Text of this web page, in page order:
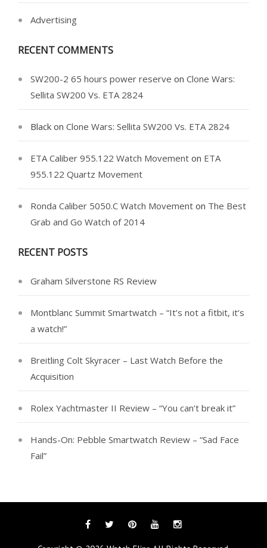
Advertising
RECENT COMMENTS
SW200-2 65 hours power reserve on Clone Wars:
Sellita SW200 Vs. ETA 2824
Black on Clone Wars: Sellita SW200 Vs. ETA 2824
ETA Caliber 955.122 Watch Movement on ETA
955.122 Quartz Movement
Ronda Caliber 5050.C Watch Movement on The Best
Grab and Go Watch of 2014
RECENT POSTS
Graham Silverstone RS Review
Montblanc Summit Smartwatch – “It’s not a fitbit, it’s
a watch!”
Breitling Colt Skyracer – Last Watch Before the
Acquisition
Rolex Yachtmaster II Review – “You can’t break it”
Hands-On: Pebble Smartwatch Review – “Sad Face
Fail”
FacebookTwitterPinterestYouTubeInstagram